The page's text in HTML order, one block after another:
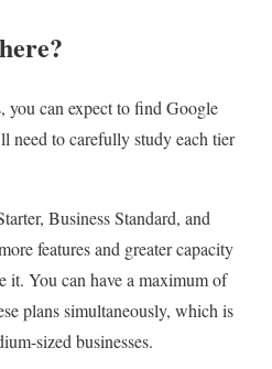
you can expect to find Google
need to carefully study each tier
Business Standard, and
features and greater capacity
it. You can have a maximum of
plans simultaneously, which is
sized businesses.